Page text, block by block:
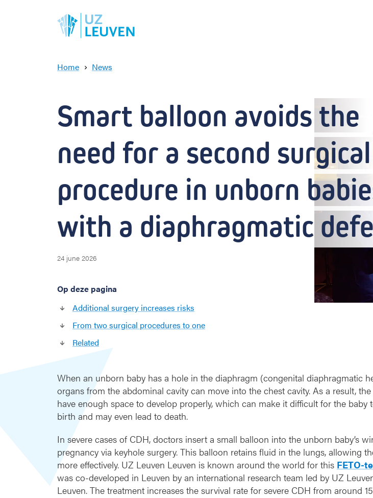
Home News
r
a
o
n
h
n
e
r
a
s
e
c
n
d
s
u
r
Smart balloon avoids the
need for a second surgical
procedure in unborn
with a diaphragmatic
24 june 2026
Op deze pagina
Additional surgery increases risks
From two surgical procedures to one
Related
When an unborn baby has a hole in the diaphragm (congenital diaphragmatic
organs from the abdominal cavity can move into the chest cavity. As a result,
have enough space to develop properly, which can make it difficult for the baby
birth and may even lead to death.
In severe cases of CDH, doctors insert a small balloon into the unborn baby’s
pregnancy via keyhole surgery. This balloon retains fluid in the lungs, allowing
more effectively. UZ Leuven Leuven is known around the world for this FETO-
was co-developed in Leuven by an international research team led by UZ
Leuven. The treatment increases the survival rate for severe CDH from around